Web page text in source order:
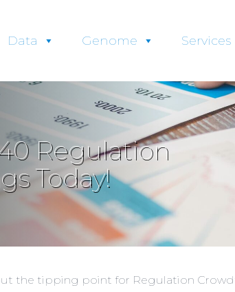
Data Genome Services
Regulation
Today!
the tipping point for Regulation